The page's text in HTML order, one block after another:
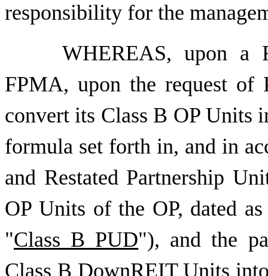
responsibility for the
WHEREAS, upon a
FPMA, upon the request of
convert its Class B OP Units
formula set forth in, and in
and Restated Partnership
OP Units of the OP, dated
"Class B PUD"), and the
Class B DownREIT Units